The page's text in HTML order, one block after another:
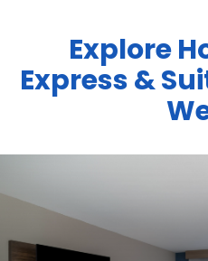
Explore
Express &